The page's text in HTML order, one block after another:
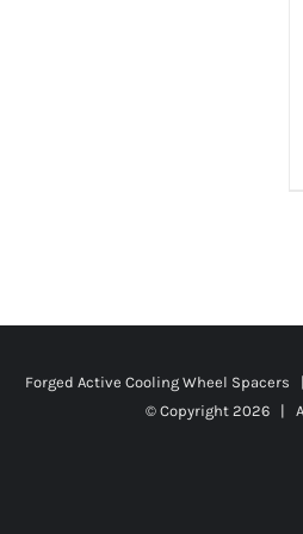
Forged Active Cooling Wheel
© Copyright 2026 |